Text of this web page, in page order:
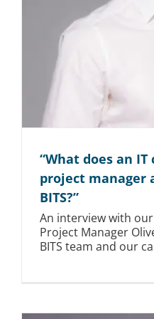
“What does an
project manager
BITS?”
An interview with
Project Manager
BITS team and our